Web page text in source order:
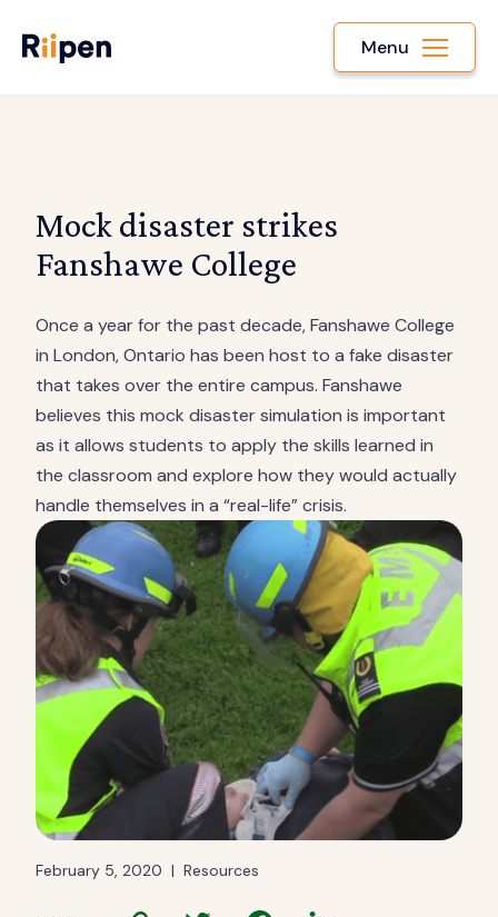
Menu
Mock disaster strikes
Fanshawe College
Once a year for the past decade, Fanshawe College
in London, Ontario has been host to a fake disaster
that takes over the entire campus. Fanshawe
believes this mock disaster simulation is important
as it allows students to apply the skills learned in
the classroom and explore how they would actually
handle themselves in a “real-life” crisis.
February 5, 2020 | Resources